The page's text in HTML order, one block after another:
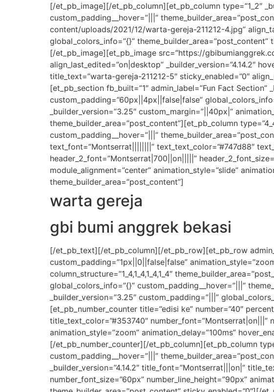
[/et_pb_image][/et_pb_column][et_pb_column type=”1_2″
custom_padding__hover=”|||”
content/uploads/2021/12/warta-gereja-211212-4.jpg”
global_colors_info=”{}”
[/et_pb_image][et_pb_image src=”https://
align_last_edited=”on|desktop” _builder_version=”4.14.2″
title_text=”warta-gereja-211212-5″ sticky_enabled=”0″
[et_pb_section fb_built=”1″ admin_label=”Fun Fact
custom_padding=”60px||4px||false|false”
_builder_version=”3.25″ custom_margin=”||40px|”
theme_builder_area=”post_content”][et_pb_column
custom_padding__hover=”|||”
text_font=”Montserrat||||||||” text_text_color=”#747d88″
header_2_font=”Montserrat|700||on|||||”
module_alignment=”center” animation_style=”slide”
theme_builder_area=”post_content”]
warta gereja
gbi bumi anggrek bekasi
[/et_pb_text][/et_pb_column][/et_pb_row][et_pb_row
custom_padding=”1px||0||false|false”
column_structure=”1_4,1_4,1_4,1_4″
global_colors_info=”{}” custom_padding__hover=”|||”
_builder_version=”3.25″ custom_padding=”|||”
[et_pb_number_counter title=”edisi ke” number=”40″
title_text_color=”#353740″ number_font=”Montserrat|on|||”
animation_style=”zoom” animation_delay=”100ms”
[/et_pb_number_counter][/et_pb_column][et_pb_column
custom_padding__hover=”|||”
_builder_version=”4.14.2″ title_font=”Montserrat|||on|”
number_font_size=”60px” number_line_height=”90px”